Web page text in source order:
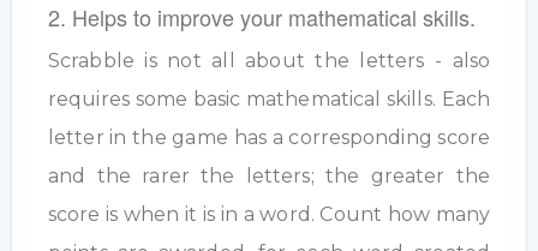
2. Helps to improve your mathematical skills.
Scrabble is not all about the letters - also
requires some basic mathematical skills. Each
letter in the game has a corresponding score
and the rarer the letters; the greater the
score is when it is in a word. Count how many